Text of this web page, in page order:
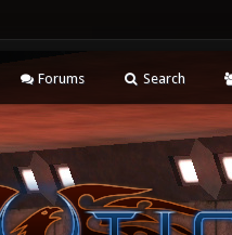
Forums Search